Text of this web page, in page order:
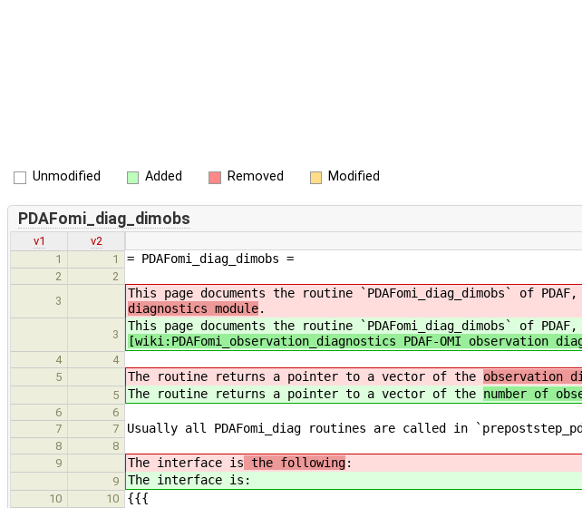
Unmodified Added Removed Modified
PDAFomi_diag_dimobs
v1
v2
1
1 = PDAFomi_diag_dimobs =
2
2
3
This page documents the routine `PDAFomi_diag_dimobs` of
diagnostics module.
3
This page documents the routine `PDAFomi_diag_dimobs` of
[wiki:PDAFomi_observation_diagnostics PDAF-OMI observation
4
4
5
The routine returns a pointer to a vector of the observation
5 The routine returns a pointer to a vector of the number of
6
6
7
7 Usually all PDAFomi_diag routines are called in
8
8
9
The interface is the following:
9 The interface is :
10 10 {{{